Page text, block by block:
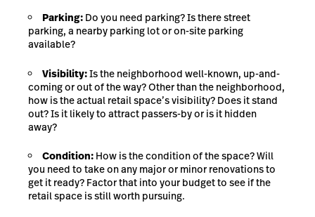
Parking: Do you need parking? Is there street
parking, a nearby parking lot or on-site parking
available?
Visibility:Is the neighborhood well-known, up-and-
coming or out of the way? Other than the neighborhood,
how is the actual retail space’s visibility? Does it stand
out? Is it likely to attract passers-by or is it hidden
away?
Condition: How is the condition of the space? Will
you need to take on any major or minor renovations to
get it ready? Factor that into your budget to see if the
retail space is still worth pursuing.